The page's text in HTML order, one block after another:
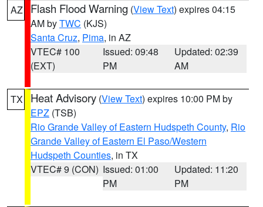
AZ Flash Flood Warning (View Text) expires 04:15
AM byTWC (KJS)
Santa Cruz, Pima, in AZ
VTEC# 100
(EXT)
Issued: 09:48
PM
Updated: 02:39
AM
TX Heat Advisory (View Text) expires 10:00 PM by
EPZ (TSB)
Rio Grande Valley of Eastern Hudspeth County, Rio
Grande Valley of Eastern El Paso/Western
Hudspeth Counties, in TX
VTEC# 9 (CON) Issued: 01:00
PM
Updated: 11:20
PM